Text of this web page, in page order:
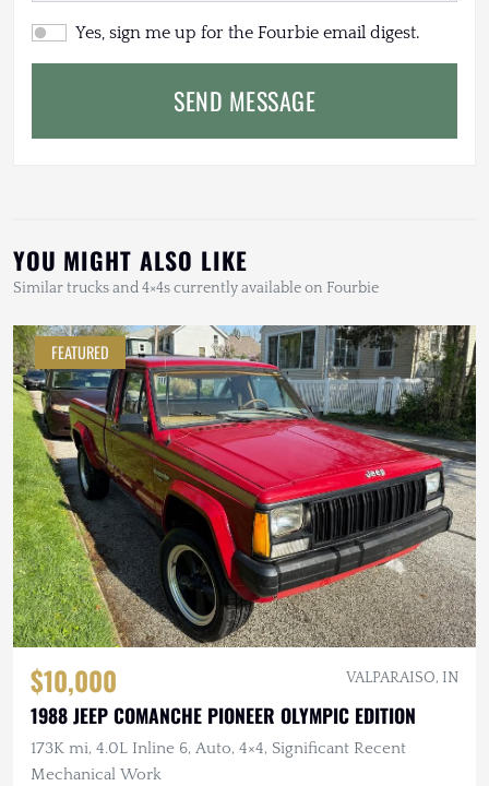
Yes, sign me up for the Fourbie email digest.
SEND MESSAGE
YOU MIGHT ALSO LIKE
Similar trucks and 4×4s currently available on Fourbie
FEATURED
$10,000 VALPARAISO, IN
1988 JEEP COMANCHE PIONEER OLYMPIC EDITION
173K mi, 4.0L Inline 6, Auto, 4×4, Significant Recent
Mechanical Work